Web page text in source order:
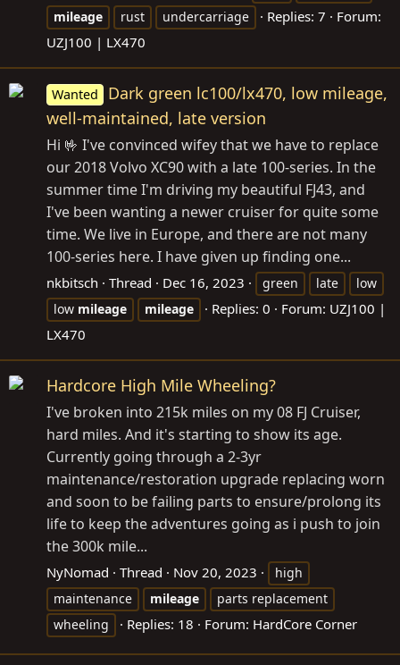
mileage
rust undercarriage Replies: 7
Forum:
UZJ100 | LX470
Wanted
Dark green lc100/lx470, low mileage,
well-maintained, late version
Hi 🤟 I've convinced wifey that we have to replace
our 2018 Volvo XC90 with a late 100-series. In the
summer time I'm driving my beautiful FJ43, and
I've been wanting a newer cruiser for quite some
time. We live in Europe, and there are not many
100-series here. I have given up finding one...
nkbitsch Thread Dec 16, 2023 green late
low
low mileage mileage Replies: 0 Forum: UZJ100 |
LX470
Hardcore High Mile Wheeling?
I've broken into 215k miles on my 08 FJ Cruiser,
hard miles. And it's starting to show its age.
Currently going through a 2-3yr
maintenance/restoration upgrade replacing worn
and soon to be failing parts to ensure/prolong its
life to keep the adventures going as i push to join
the 300k mile...
NyNomad Thread Nov 20, 2023
high
maintenance
mileage
parts replacement
wheeling
Replies: 18 Forum: HardCore Corner